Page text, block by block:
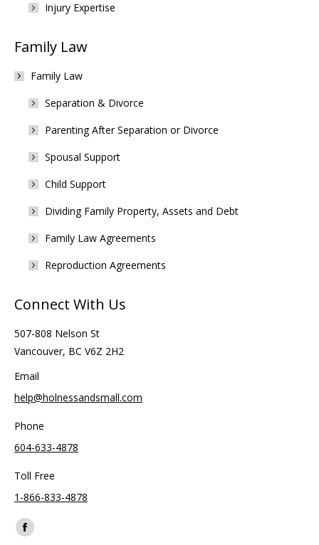
Injury Expertise
Family Law
Family Law
Separation & Divorce
Parenting After Separation or Divorce
Spousal Support
Child Support
Dividing Family Property, Assets and Debt
Family Law Agreements
Reproduction Agreements
Connect With Us
507-808 Nelson St
Vancouver, BC V6Z 2H2
Email
help@holnessandsmall.com
Phone
604-633-4878
Toll Free
1-866-833-4878
Find us on:
Facebook